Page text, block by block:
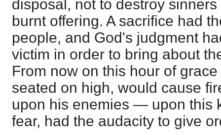
disposal, not to destroy
burnt offering. A sacrifice had
people, and God's judgment
victim in order to bring about
From now on this hour of
seated on high, would cause
upon his enemies — upon this
fear, had the audacity to give